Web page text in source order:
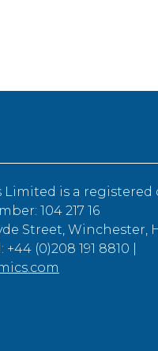
Limited is a
104 217 16
Street, Winchester,
(0)208 191 8810 |